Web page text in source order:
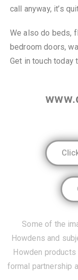
call anyway, it’s
We also do beds,
bedroom doors,
Get in touch today
Some of the
Howdens and
Howden products
formal partnership